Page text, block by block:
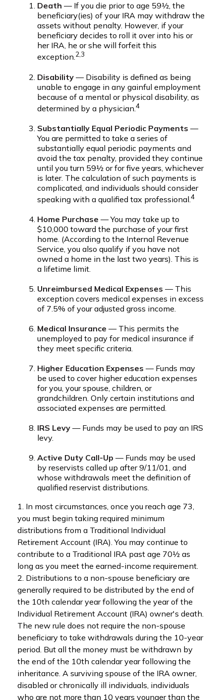
Death — If you die prior to age 59½, the
beneficiary(ies) of your IRA may withdraw the
assets without penalty. However, if your
beneficiary decides to roll it over into his or
her IRA, he or she will forfeit this
exception.2,3
Disability — Disability is defined as being
unable to engage in any gainful employment
because of a mental or physical disability, as
determined by a physician. 4
Substantially Equal Periodic Payments —
You are permitted to take a series of
substantially equal periodic payments and
avoid the tax penalty, provided they continue
until you turn 59½ or for five years, whichever
is later. The calculation of such payments is
complicated, and individuals should consider
speaking with a qualified tax professional.4
Home Purchase — You may take up to
$10,000 toward the purchase of your first
home. (According to the Internal Revenue
Service, you also qualify if you have not
owned a home in the last two years). This is
a lifetime limit.
Unreimbursed Medical Expenses — This
exception covers medical expenses in excess
of 7.5% of your adjusted gross income.
Medical Insurance — This permits the
unemployed to pay for medical insurance if
they meet specific criteria.
Higher Education Expenses — Funds may
be used to cover higher education expenses
for you, your spouse, children, or
grandchildren. Only certain institutions and
associated expenses are permitted.
IRS Levy — Funds may be used to pay an IRS
levy.
Active Duty Call-Up — Funds may be used
by reservists called up after 9/11/01, and
whose withdrawals meet the definition of
qualified reservist distributions.
1. In most circumstances, once you reach age 73,
you must begin taking required minimum
distributions from a Traditional Individual
Retirement Account (IRA). You may continue to
contribute to a Traditional IRA past age 70½ as
long as you meet the earned-income requirement.
2. Distributions to a non-spouse beneficiary are
generally required to be distributed by the end of
the 10th calendar year following the year of the
Individual Retirement Account (IRA) owner's death.
The new rule does not require the non-spouse
beneficiary to take withdrawals during the 10-year
period. But all the money must be withdrawn by
the end of the 10th calendar year following the
inheritance. A surviving spouse of the IRA owner,
disabled or chronically ill individuals, individuals
who are not more than 10 years younger than the